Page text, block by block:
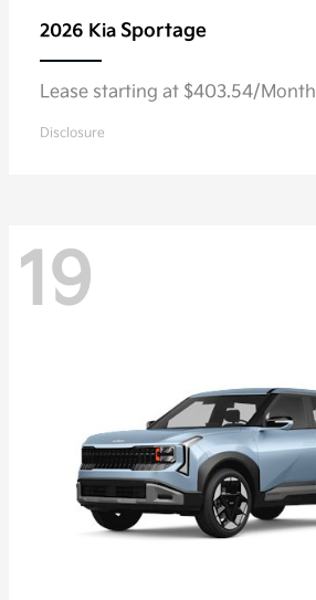
2026 Kia Sportage
Lease starting at $403.54/Month
Disclosure
19